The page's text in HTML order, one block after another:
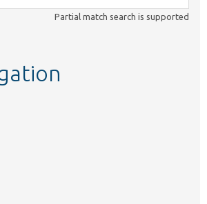
Partial match search is supported